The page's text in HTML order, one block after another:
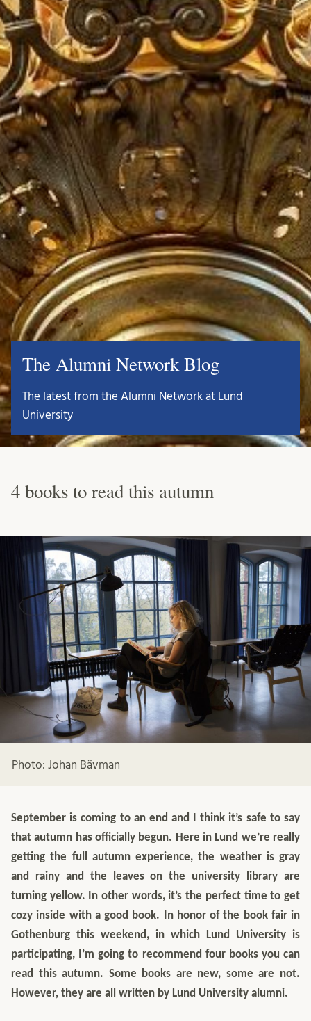
The Alumni Network Blog
The latest from the Alumni Network at Lund
University
4 books to read this autumn
Photo: Johan Bävman
September is coming to an end and I think it’s safe to say
that autumn has officially begun. Here in Lund we’re really
getting the full autumn experience, the weather is gray
and rainy and the leaves on the university library are
turning yellow. In other words, it’s the perfect time to get
cozy inside with a good book. In honor of the book fair in
Gothenburg this weekend, in which Lund University is
participating, I’m going to recommend four books you can
read this autumn. Some books are new, some are not.
However, they are all written by Lund University alumni.